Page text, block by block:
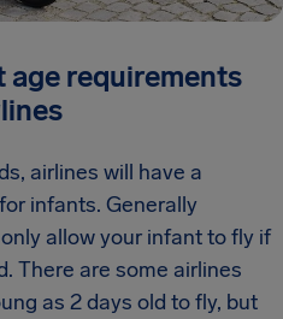
age requirements
airlines will have a
infants. Generally
allow your infant to fly if
There are some airlines
as 2 days old to fly, but